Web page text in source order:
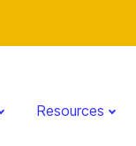
Resources